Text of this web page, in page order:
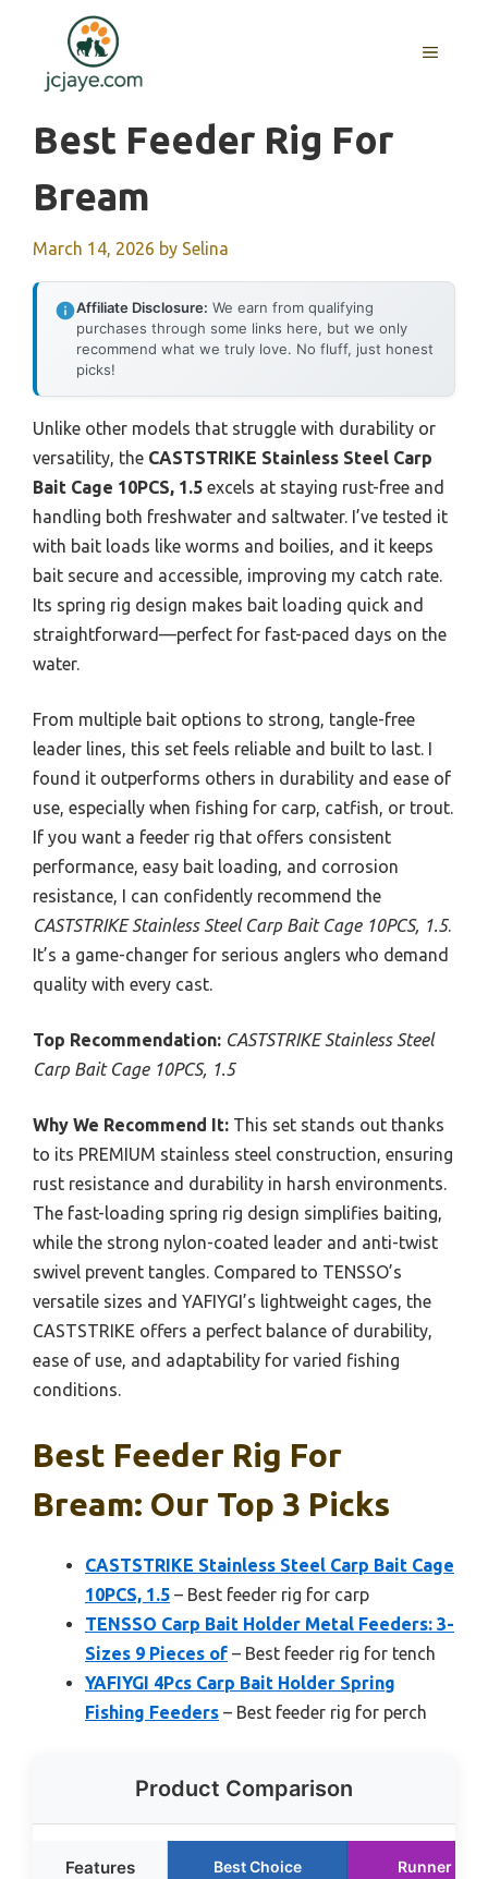
content
MENU
Best Feeder Rig For
Bream
March 14, 2026 by Selina
Affiliate Disclosure: We earn from qualifying
purchases through some links here, but we only
recommend what we truly love. No fluff, just honest
picks!
Unlike other models that struggle with durability or
versatility, the CASTSTRIKE Stainless Steel Carp
Bait Cage 10PCS, 1.5 excels at staying rust-free and
handling both freshwater and saltwater. I’ve tested it
with bait loads like worms and boilies, and it keeps
bait secure and accessible, improving my catch rate.
Its spring rig design makes bait loading quick and
straightforward—perfect for fast-paced days on the
water.
From multiple bait options to strong, tangle-free
leader lines, this set feels reliable and built to last. I
found it outperforms others in durability and ease of
use, especially when fishing for carp, catfish, or trout.
If you want a feeder rig that offers consistent
performance, easy bait loading, and corrosion
resistance, I can confidently recommend the
CASTSTRIKE Stainless Steel Carp Bait Cage 10PCS, 1.5.
It’s a game-changer for serious anglers who demand
quality with every cast.
Top Recommendation: CASTSTRIKE Stainless Steel
Carp Bait Cage 10PCS, 1.5
Why We Recommend It: This set stands out thanks
to its PREMIUM stainless steel construction, ensuring
rust resistance and durability in harsh environments.
The fast-loading spring rig design simplifies baiting,
while the strong nylon-coated leader and anti-twist
swivel prevent tangles. Compared to TENSSO’s
versatile sizes and YAFIYGI’s lightweight cages, the
CASTSTRIKE offers a perfect balance of durability,
ease of use, and adaptability for varied fishing
conditions.
Best Feeder Rig For
Bream: Our Top 3 Picks
CASTSTRIKE Stainless Steel Carp Bait Cage
10PCS, 1.5 – Best feeder rig for carp
TENSSO Carp Bait Holder Metal Feeders: 3-
Sizes 9 Pieces of – Best feeder rig for tench
YAFIYGI 4Pcs Carp Bait Holder Spring
Fishing Feeders – Best feeder rig for perch
Product Comparison
Features Best Choice Runner Up